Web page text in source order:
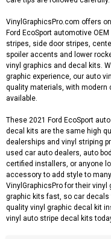
VinylGraphicsPro.com offers
Ford EcoSport automotive
stripes, side door stripes,
spoiler accents and lower
vinyl graphics and decal kits.
graphic experience, our auto
quality materials, with modern
available.
These 2021 Ford EcoSport
decal kits are the same high
dealerships and vinyl striping
used car auto dealers, auto
certified installers, or anyone
accessory to add style to
VinylGraphicsPro for their
graphic kits fast, so car
quality vinyl graphic decal kit
vinyl auto stripe decal kits